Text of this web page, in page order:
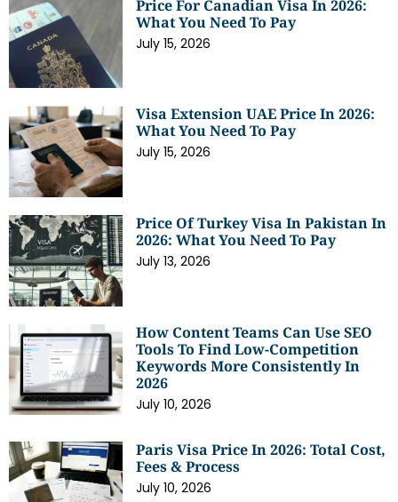
Price For Canadian Visa In 2026:
What You Need To Pay
July 15, 2026
Visa Extension UAE Price In 2026:
What You Need To Pay
July 15, 2026
Price Of Turkey Visa In Pakistan In
2026: What You Need To Pay
July 13, 2026
How Content Teams Can Use SEO
Tools To Find Low-Competition
Keywords More Consistently In
2026
July 10, 2026
Paris Visa Price In 2026: Total Cost,
Fees & Process
July 10, 2026